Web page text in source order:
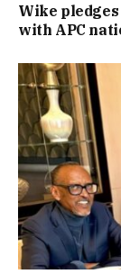
Wike
with APC